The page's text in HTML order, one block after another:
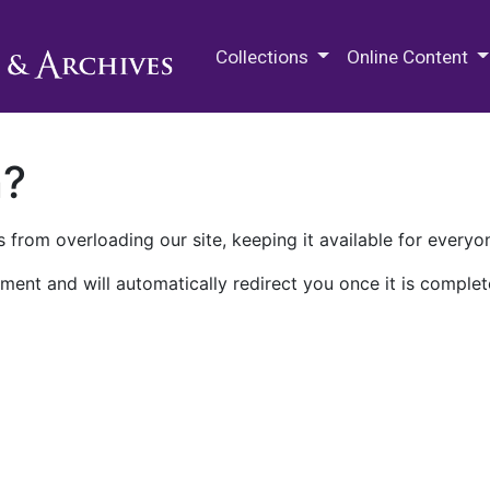
Collections Online Content
from overloading our site, keeping it available for
and will automatically redirect you once it is